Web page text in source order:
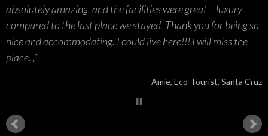
absolutely amazing, and the facilities were great – luxury
compared to the last place we stayed. Thank you for being so
nice and accommodating. I could live here!!! I will miss the
place. ,
Amie Eco-Tourist Santa Cruz